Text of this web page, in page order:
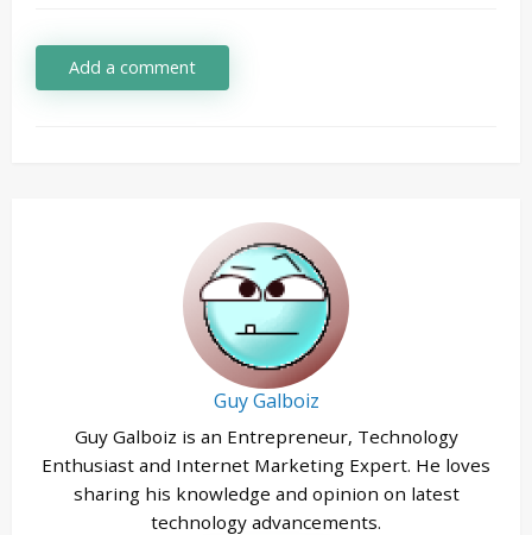
Add a comment
Guy Galboiz
Guy Galboiz is an Entrepreneur, Technology
Enthusiast and Internet Marketing Expert. He loves
sharing his knowledge and opinion on latest
technology advancements.